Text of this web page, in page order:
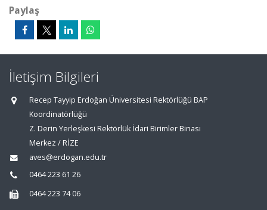
Paylaş
İletişim Bilgileri
Recep Tayyip Erdoğan Üniversitesi Rektörlüğü BAP
Koordinatörlüğü
Z. Derin Yerleşkesi Rektörlük İdari Birimler Binası
Merkez / RİZE
aves@erdogan.edu.tr
0464 223 61 26
0464 223 74 06